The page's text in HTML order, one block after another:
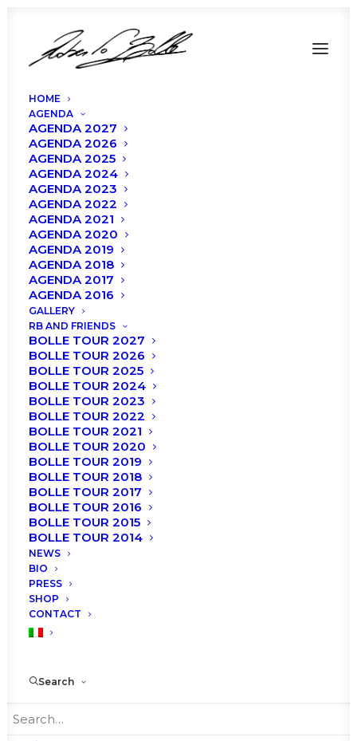
HOME
AGENDA
AGENDA 2027
AGENDA 2026
AGENDA 2025
AGENDA 2024
AGENDA 2023
AGENDA 2022
AGENDA 2021
AGENDA 2020
AGENDA 2019
AGENDA 2018
AGENDA 2017
AGENDA 2016
GALLERY
RB AND FRIENDS
BOLLE TOUR 2027
BOLLE TOUR 2026
BOLLE TOUR 2025
BOLLE TOUR 2024
BOLLE TOUR 2023
BOLLE TOUR 2022
BOLLE TOUR 2021
BOLLE TOUR 2020
BOLLE TOUR 2019
BOLLE TOUR 2018
BOLLE TOUR 2017
BOLLE TOUR 2016
BOLLE TOUR 2015
BOLLE TOUR 2014
NEWS
BIO
PRESS
SHOP
CONTACT
Search
SPECIAL
PRICE
FOR
OUR
FANS!
€25.00
Original
was:
€25.00.
€15.00
and Friends